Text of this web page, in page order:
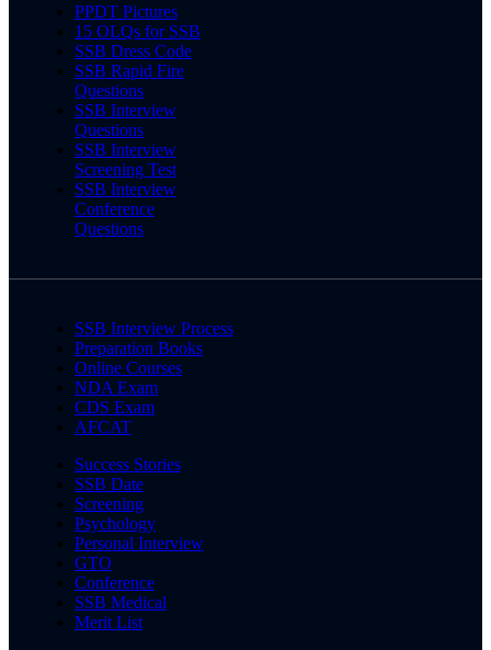
PPDT Pictures
15 OLQs for SSB
SSB Dress Code
SSB Rapid Fire
Questions
SSB Interview
Questions
SSB Interview
Screening Test
SSB Interview
Conference
Questions
SSB Interview Process
Preparation Books
Online Courses
NDA Exam
CDS Exam
AFCAT
Success Stories
SSB Date
Screening
Psychology
Personal Interview
GTO
Conference
SSB Medical
Merit List